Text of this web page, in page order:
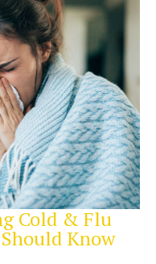
Cold & Flu
Know